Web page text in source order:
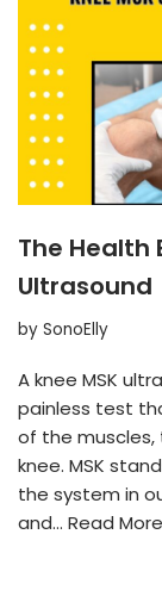
The Health
Ultrasound
by SonoElly
A knee MSK
painless test
of the muscles,
knee. MSK
the system in
and… Read